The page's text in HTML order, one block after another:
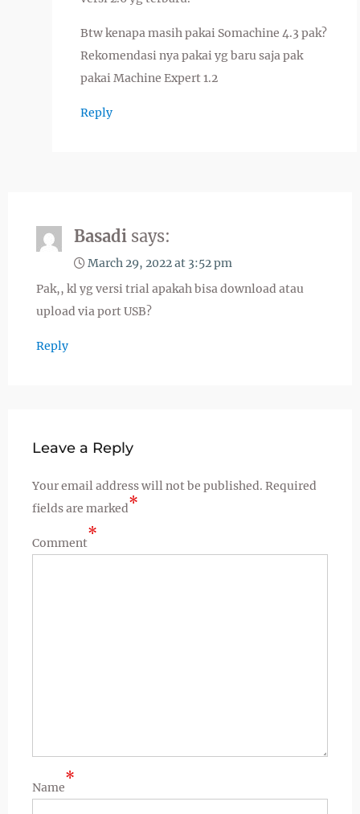
Btw kenapa masih pakai Somachine 4.3 pak?
Rekomendasi nya pakai yg baru saja pak
pakai Machine Expert 1.2
Reply
Basadi says:
March 29, 2022 at 3:52 pm
Pak,, kl yg versi trial apakah bisa download atau
upload via port USB?
Reply
Leave a Reply
Your email address will not be published. Required
fields are marked*
Comment*
Name*